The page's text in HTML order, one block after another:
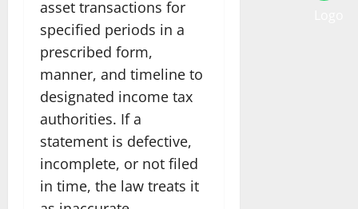
asset transactions for
specified periods in a
prescribed form,
manner, and timeline to
designated income tax
authorities. If a
statement is defective,
incomplete, or not filed
in time, the law treats it